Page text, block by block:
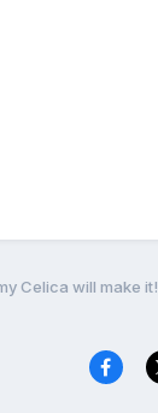
Celica will make it!